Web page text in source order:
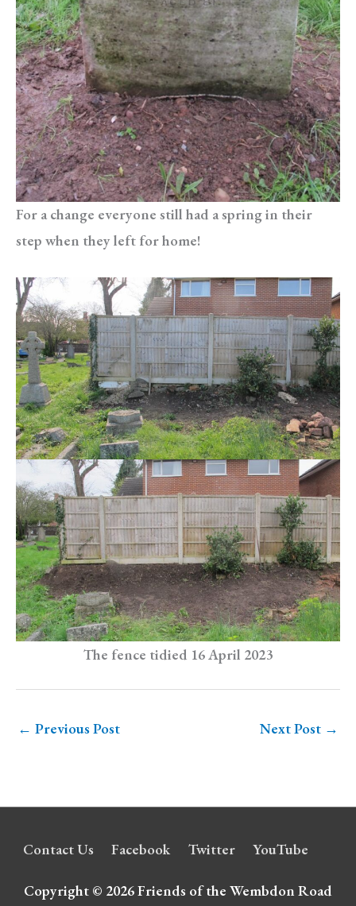
For a change everyone still had a spring in their
step when they left for home!
The fence tidied 16 April 2023
← Previous Post Next Post →
Contact Us Facebook Twitter YouTube
Copyright © 2026Friends of the Wembdon Road